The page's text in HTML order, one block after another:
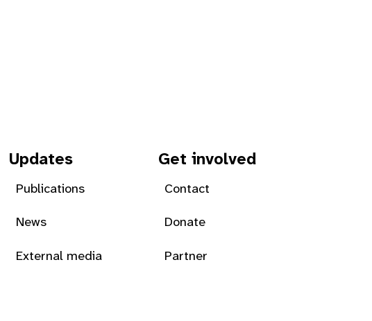
Updates
Publications
News
External media
Get involved
Contact
Donate
Partner